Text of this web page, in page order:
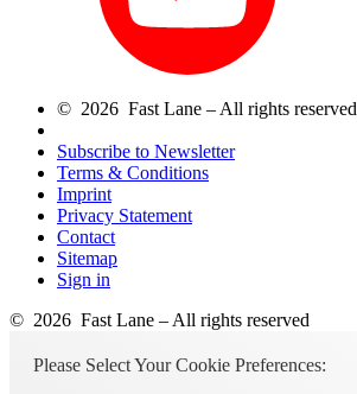
© 2026 Fast Lane – All rights reserved
Subscribe to Newsletter
Terms & Conditions
Imprint
Privacy Statement
Contact
Sitemap
Sign in
© 2026 Fast Lane – All rights reserved
Please Select Your Cookie Preferences: